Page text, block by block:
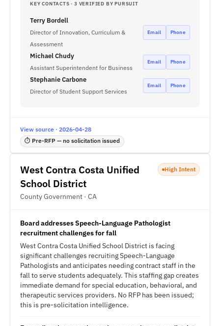
KEY CONTACTS · 3 VERIFIED BY PURSUIT
Terry Bordell
Director of Innovation, Curriculum &
Assessment
Email Phone
Michael Chudy
Assistant Superintendent for Business
Email Phone
Stephanie Carbone
Director of Student Support Services
Email Phone
View source · 2026-04-28
⏱ Pre-RFP — no solicitation issued
West Contra Costa Unified
School District
County Government · CA
High Intent
Board addresses Speech-Language Pathologist
recruitment challenges for fall
West Contra Costa Unified School District is facing
significant challenges recruiting Speech-Language
Pathologists and anticipates needing contract staff in the
fall to serve students adequately. This staffing gap creates
immediate demand for special education, behavioral, and
therapeutic services providers. No RFP has been issued;
this is pre-solicitation intelligence.